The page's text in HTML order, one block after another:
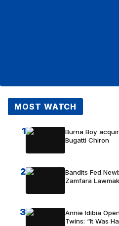
MOST WATCH
1
Burna Boy
Bugatti Chiron
2
Bandits Fed
Zamfara
3
Annie Idibia
Twins: “It Was